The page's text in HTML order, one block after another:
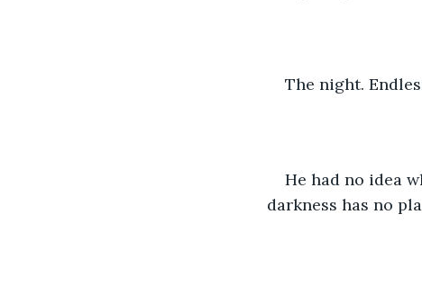
The night.
He had no idea
darkness has no